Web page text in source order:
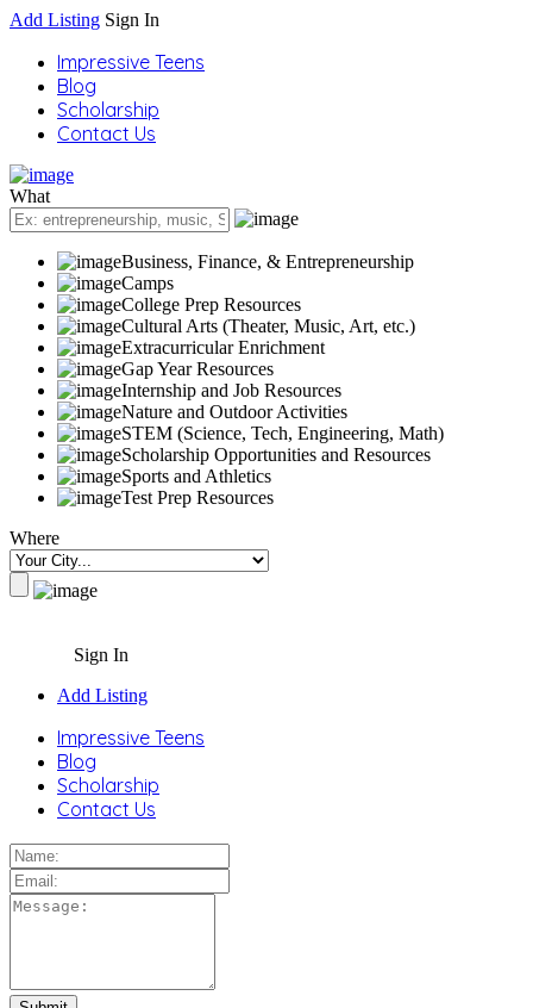
Add Listing Sign In
Impressive Teens
Blog
Scholarship
Contact Us
What
Business, Finance, & Entrepreneurship
Camps
College Prep Resources
Cultural Arts (Theater, Music, Art, etc.)
Extracurricular Enrichment
Gap Year Resources
Internship and Job Resources
Nature and Outdoor Activities
STEM (Science, Tech, Engineering, Math)
Scholarship Opportunities and Resources
Sports and Athletics
Test Prep Resources
Where
Sign In
Add Listing
Impressive Teens
Blog
Scholarship
Contact Us